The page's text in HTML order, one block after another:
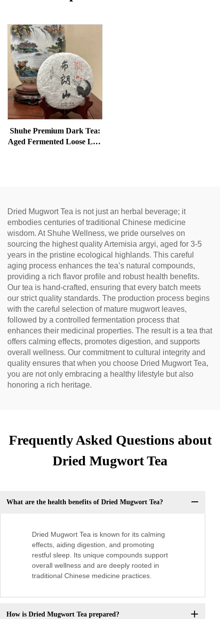
Shuhe Premium Dark Tea:
Aged Fermented Loose Leaf
Dried Mugwort Tea is not just an herbal beverage; it
embodies centuries of traditional Chinese medicine
wisdom. At Shuhe Wellness, we pride ourselves on
sourcing the highest quality Artemisia argyi, aged for 3-5
years in the pristine ecological highlands. This careful
aging process enhances the tea’s natural compounds,
providing a rich flavor profile and robust health benefits.
Our tea is hand-crafted, ensuring that every batch meets
our strict quality standards. The production process begins
with the careful selection of mature mugwort leaves,
followed by a controlled fermentation process that
enhances their medicinal properties. The result is a tea that
offers calming effects, promotes digestion, and supports
overall wellness. Our commitment to cultural integrity and
quality ensures that when you choose Dried Mugwort Tea,
you are not only embracing a healthy lifestyle but also
honoring a rich heritage.
Frequently Asked Questions about
Dried Mugwort Tea
What are the health benefits of Dried Mugwort Tea?
Dried Mugwort Tea is known for its calming
effects, aiding digestion, and promoting
restful sleep. Its unique compounds support
overall wellness and are deeply rooted in
traditional Chinese medicine practices.
How is Dried Mugwort Tea prepared?